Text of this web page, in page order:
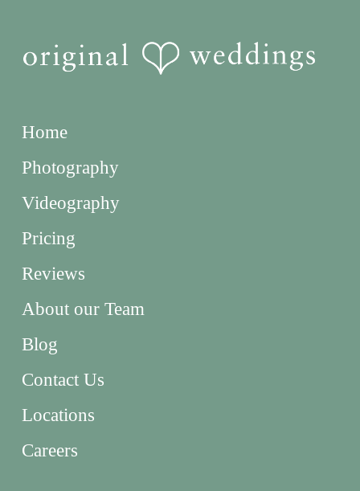
Home
Photography
Videography
Pricing
Reviews
About our Team
Blog
Contact Us
Locations
Careers